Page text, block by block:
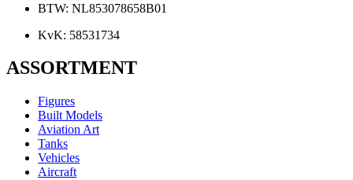
BTW: NL853078658B01
KvK: 58531734
ASSORTMENT
Figures
Built Models
Aviation Art
Tanks
Vehicles
Aircraft